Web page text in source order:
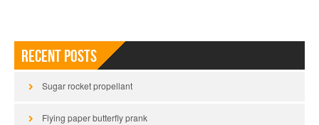
Recent Posts
Sugar rocket propellant
Flying paper butterfly prank